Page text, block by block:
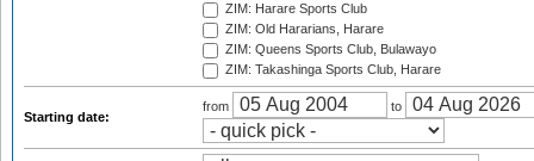
ZIM: Harare Sports Club
ZIM: Old Hararians, Harare
ZIM: Queens Sports Club, Bulawayo
ZIM: Takashinga Sports Club, Harare
Starting date:
from to